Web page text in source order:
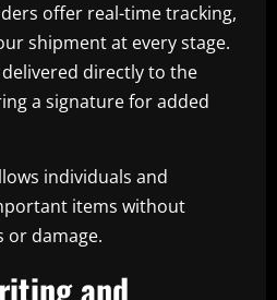
offer real-time tracking,
shipment at every stage.
delivered directly to the
a signature for added
individuals and
items without
or damage.
and